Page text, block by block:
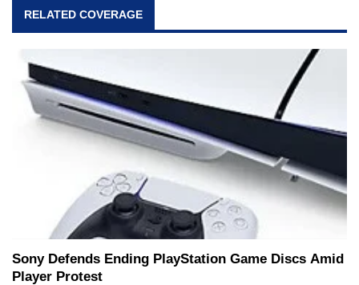
RELATED COVERAGE
Sony Defends Ending PlayStation Game Discs Amid
Player Protest